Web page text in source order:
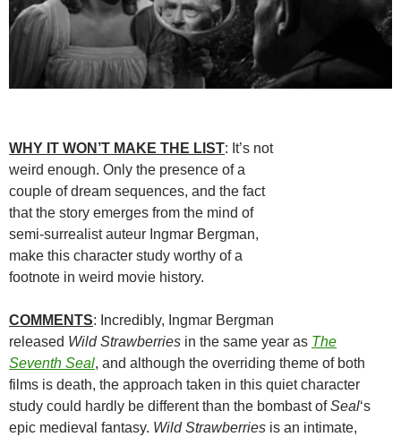
WHY IT WON’T MAKE THE LIST: It’s not
weird enough. Only the presence of a
couple of dream sequences, and the fact
that the story emerges from the mind of
semi-surrealist auteur Ingmar Bergman,
make this character study worthy of a
footnote in weird movie history.
COMMENTS: Incredibly, Ingmar Bergman
released Wild Strawberries in the same year as The
Seventh Seal, and although the overriding theme of both
films is death, the approach taken in this quiet character
study could hardly be different than the bombast ofSeal‘s
epic medieval fantasy. Wild Strawberries is an intimate,